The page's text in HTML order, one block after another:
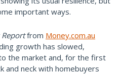
important ways.
from Money.com.au
growth has slowed,
the market and, for the first
and neck with homebuyers